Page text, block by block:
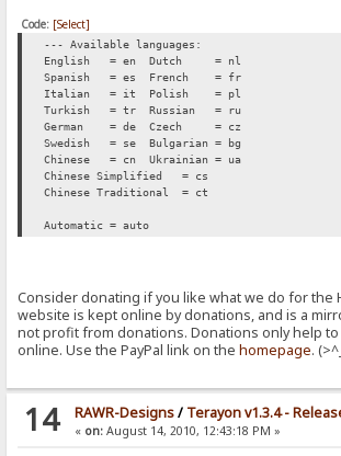
Code: [Select]
--- Available languages:
English = en
Dutch = nl
Spanish = es
French = fr
Italian = it
Polish = pl
Turkish = tr
Russian = ru
German = de
Czech = cz
Swedish = se
Bulgarian = bg
Chinese = cn
Ukrainian = ua
Chinese Simplified = cs
Chinese Traditional = ct
Automatic = auto
Consider donating if you like what we do for the
website is kept online by donations, and is a
not profit from donations. Donations only help
online. Use the PayPal link on thehomepage.
14 RAWR-Designs/ Terayon v1.3.4 -
« on:August 14, 2010, 12:43:18 PM »